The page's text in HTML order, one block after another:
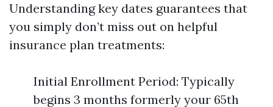
Understanding key dates guarantees that
you simply don’t miss out on helpful
insurance plan treatments:
Initial Enrollment Period: Typically
begins 3 months formerly your 65th